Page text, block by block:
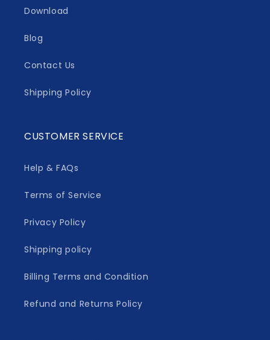
Download
Blog
Contact Us
Shipping Policy
CUSTOMER SERVICE
Help & FAQs
Terms of Service
Privacy Policy
Shipping policy
Billing Terms and Condition
Refund and Returns Policy